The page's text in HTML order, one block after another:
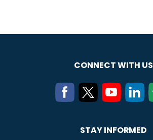
CONNECT WITH US
STAY INFORMED